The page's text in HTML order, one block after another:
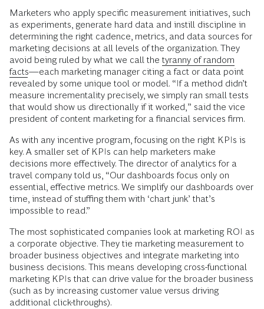
Marketers who apply specific measurement initiatives, such
as experiments, generate hard data and instill discipline in
determining the right cadence, metrics, and data sources for
marketing decisions at all levels of the organization. They
avoid being ruled by what we call the tyranny of random
facts—each marketing manager citing a fact or data point
revealed by some unique tool or model. “If a method didn’t
measure incrementality precisely, we simply ran small tests
that would show us directionally if it worked,” said the vice
president of content marketing for a financial services firm.
As with any incentive program, focusing on the right KPIs is
key. A smaller set of KPIs can help marketers make
decisions more effectively. The director of analytics for a
travel company told us, “Our dashboards focus only on
essential, effective metrics. We simplify our dashboards over
time, instead of stuffing them with ‘chart junk’ that’s
impossible to read.”
The most sophisticated companies look at marketing ROI as
a corporate objective. They tie marketing measurement to
broader business objectives and integrate marketing into
business decisions. This means developing cross-functional
marketing KPIs that can drive value for the broader business
(such as by increasing customer value versus driving
additional click-throughs).